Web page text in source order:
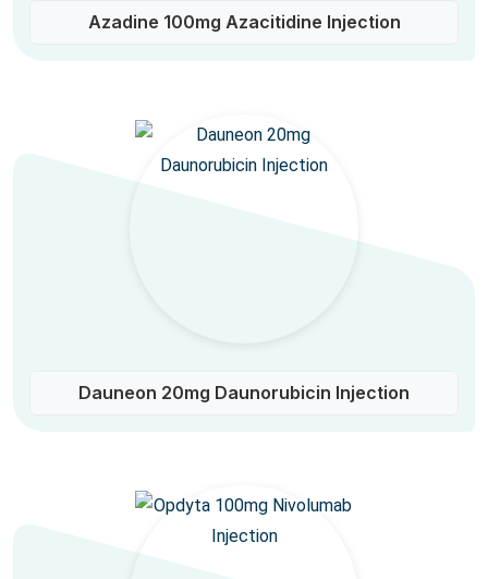
Azadine 100mg Azacitidine Injection
Dauneon 20mg Daunorubicin Injection